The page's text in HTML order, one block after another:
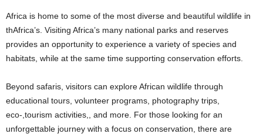
Africa is home to some of the most diverse and beautiful wildlife in
thAfrica’s. Visiting Africa’s many national parks and reserves
provides an opportunity to experience a variety of species and
habitats, while at the same time supporting conservation efforts.
Beyond safaris, visitors can explore African wildlife through
educational tours, volunteer programs, photography trips,
eco-,tourism activities,, and more. For those looking for an
unforgettable journey with a focus on conservation, there are